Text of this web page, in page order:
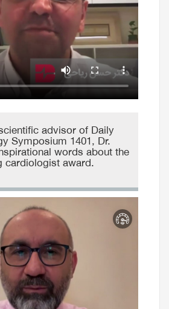
advisor of Daily
Symposium 1401, Dr.
words about the
cardiologist award.